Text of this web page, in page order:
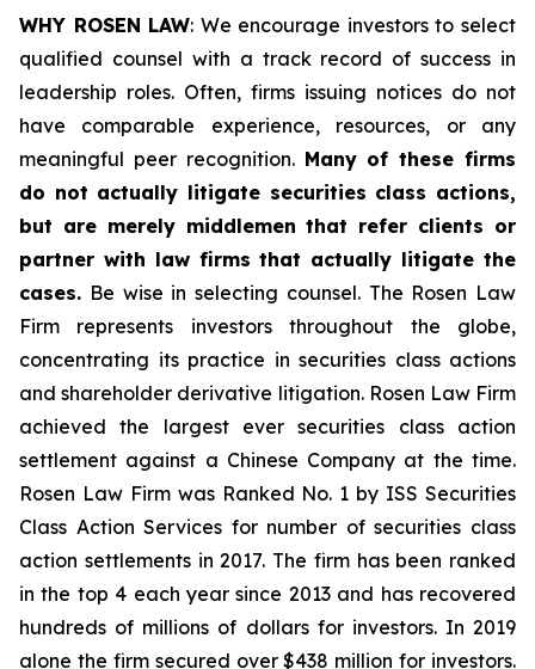
WHY ROSEN LAW: We encourage investors to select
qualified counsel with a track record of success in
leadership roles. Often, firms issuing notices do not
have comparable experience, resources, or any
meaningful peer recognition. Many of these firms
do not actually litigate securities class actions,
but are merely middlemen that refer clients or
partner with law firms that actually litigate the
cases. Be wise in selecting counsel. The Rosen Law
Firm represents investors throughout the globe,
concentrating its practice in securities class actions
and shareholder derivative litigation. Rosen Law Firm
achieved the largest ever securities class action
settlement against a Chinese Company at the time.
Rosen Law Firm was Ranked No. 1 by ISS Securities
Class Action Services for number of securities class
action settlements in 2017. The firm has been ranked
in the top 4 each year since 2013 and has recovered
hundreds of millions of dollars for investors. In 2019
alone the firm secured over $438 million for investors.